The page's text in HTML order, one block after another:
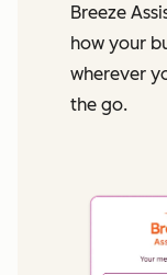
Breeze
how your
wherever
the go.